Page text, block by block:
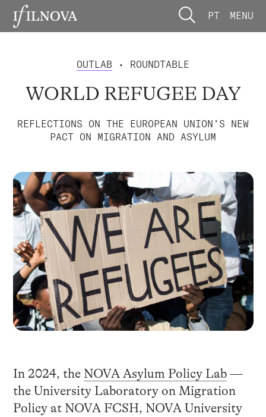
PT MENU
OUTLAB • ROUNDTABLE
WORLD REFUGEE DAY
REFLECTIONS ON THE EUROPEAN UNION’S NEW
PACT ON MIGRATION AND ASYLUM
In 2024, the NOVA Asylum Policy Lab—
the University Laboratory on Migration
Policy at NOVA FCSH, NOVA University